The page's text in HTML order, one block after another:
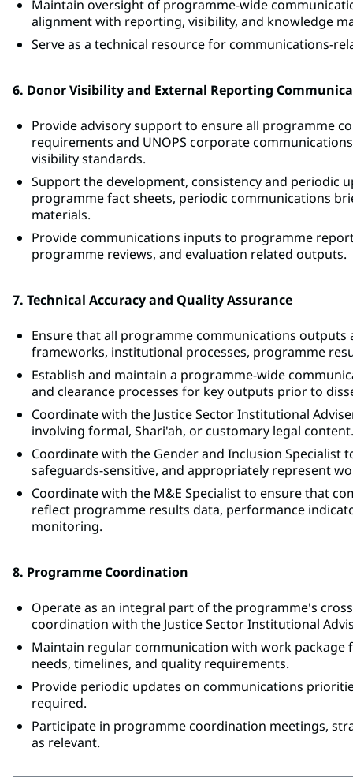
Maintain oversight of programme-wide
alignment with reporting, visibility, and knowledge
Serve as a technical resource for communications-
6. Donor Visibility and External Reporting
Provide advisory support to ensure all programme
requirements and UNOPS corporate
visibility standards.
Support the development, consistency and periodic
programme fact sheets, periodic communications
materials.
Provide communications inputs to programme
programme reviews, and evaluation related outputs.
7. Technical Accuracy and Quality Assurance
Ensure that all programme communications
frameworks, institutional processes, programme
Establish and maintain a programme-wide
and clearance processes for key outputs prior to
Coordinate with the Justice Sector Institutional
involving formal, Shari'ah, or customary legal content.
Coordinate with the Gender and Inclusion Specialist
safeguards-sensitive, and appropriately represent
Coordinate with the M&E Specialist to ensure that
reflect programme results data, performance
monitoring.
8. Programme Coordination
Operate as an integral part of the programme's
coordination with the Justice Sector Institutional
Maintain regular communication with work
needs, timelines, and quality requirements.
Provide periodic updates on communications
required.
Participate in programme coordination meetings,
as relevant.